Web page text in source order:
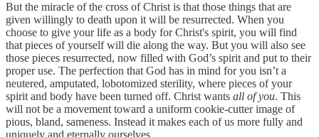
But the miracle of the cross of Christ is that those things that are
given willingly to death upon it will be resurrected. When you
choose to give your life as a body for Christ's spirit, you will find
that pieces of yourself will die along the way. But you will also see
those pieces resurrected, now filled with God’s spirit and put to their
proper use. The perfection that God has in mind for you isn’t a
neutered, amputated, lobotomized sterility, where pieces of your
spirit and body have been turned off. Christ wants all of you. This
will not be a movement toward a uniform cookie-cutter image of
pious, bland, sameness. Instead it makes each of us more fully and